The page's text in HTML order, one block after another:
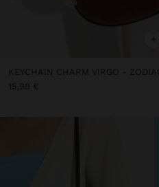
+
KEYCHAIN CHARM VIRGO -
15,99 €